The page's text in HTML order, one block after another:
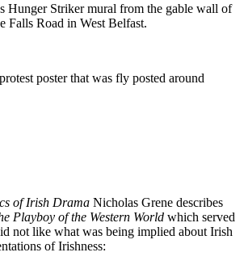
Hunger Striker mural from the gable wall of
Falls Road in West Belfast.
poster that was fly posted around
of Irish Drama Nicholas Grene describes
Playboy of the Western World which served
not like what was being implied about Irish
of Irishness: